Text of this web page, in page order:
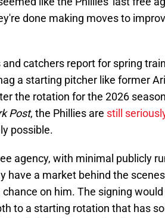
done making moves to
catchers report for spring
a starting pitcher like former
the rotation for the 2026
Post, the Phillies are still
possible.
agency, with minimal publicly
have a market behind the
on him. The signing
to a starting rotation that has